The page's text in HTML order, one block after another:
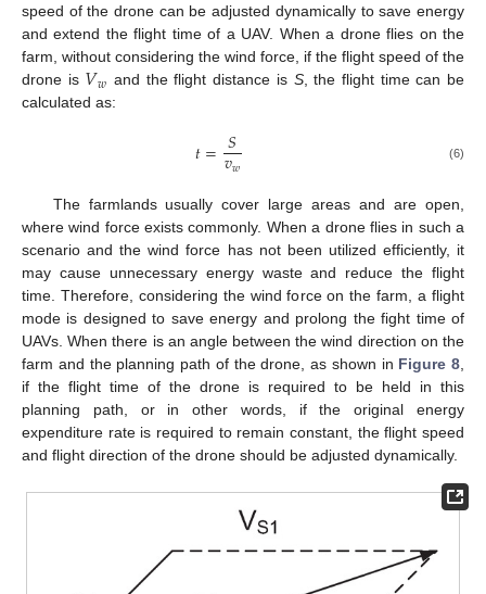
speed of the drone can be adjusted dynamically to save energy
and extend the flight time of a UAV. When a drone flies on the
farm, without considering the wind force, if the flight speed of the
drone is 𝑉𝑤 and the flight distance is S, the flight time can be
calculated as:
𝑡= 𝑆
𝑣𝑤 (6)
The farmlands usually cover large areas and are open,
where wind force exists commonly. When a drone flies in such a
scenario and the wind force has not been utilized efficiently, it
may cause unnecessary energy waste and reduce the flight
time. Therefore, considering the wind force on the farm, a flight
mode is designed to save energy and prolong the fight time of
UAVs. When there is an angle between the wind direction on the
farm and the planning path of the drone, as shown in Figure 8,
if the flight time of the drone is required to be held in this
planning path, or in other words, if the original energy
expenditure rate is required to remain constant, the flight speed
and flight direction of the drone should be adjusted dynamically.